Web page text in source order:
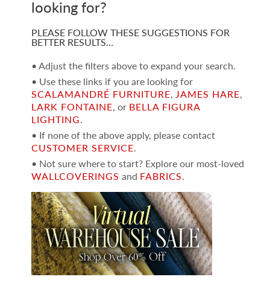
looking for?
PLEASE FOLLOW THESE SUGGESTIONS FOR
BETTER RESULTS…
• Adjust the filters above to expand your search.
• Use these links if you are looking for
SCALAMANDRÉ FURNITURE, JAMES HARE,
LARK FONTAINE, or BELLA FIGURA
LIGHTING.
• If none of the above apply, please contact
CUSTOMER SERVICE.
• Not sure where to start? Explore our most-loved
WALLCOVERINGS and FABRICS.